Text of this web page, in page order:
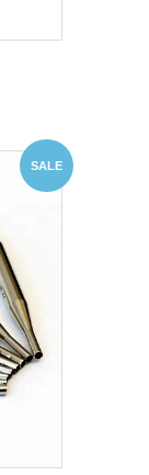
SALE